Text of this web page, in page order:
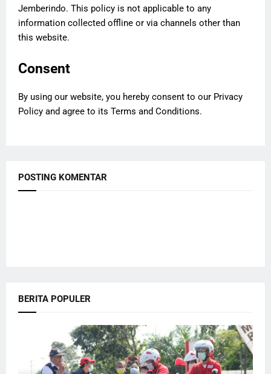
Jemberindo. This policy is not applicable to any
information collected offline or via channels other than
this website.
Consent
By using our website, you hereby consent to our Privacy
Policy and agree to its Terms and Conditions.
POSTING KOMENTAR
BERITA POPULER